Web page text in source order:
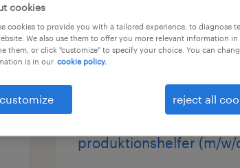
Werra, Thüringen
produktionshelfer (m/w/
cookies
cookies to provide you with a tailored experience, to diagnose
We also use them to offer you more relevant information in
them, or click "customize" to specify your choice. You can
is in our cookie policy.
customize reject all